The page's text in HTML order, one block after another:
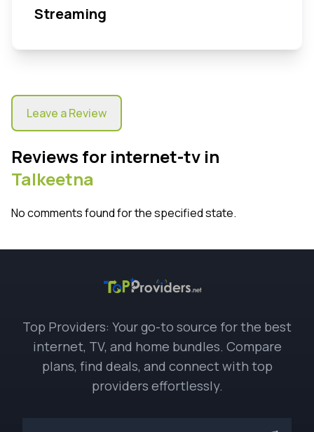
Streaming
Leave a Review
Reviews for internet-tv in
Talkeetna
No comments found for the specified state.
Top Providers: Your go-to source for the best
internet, TV, and home bundles. Compare
plans, find deals, and connect with top
providers effortlessly.